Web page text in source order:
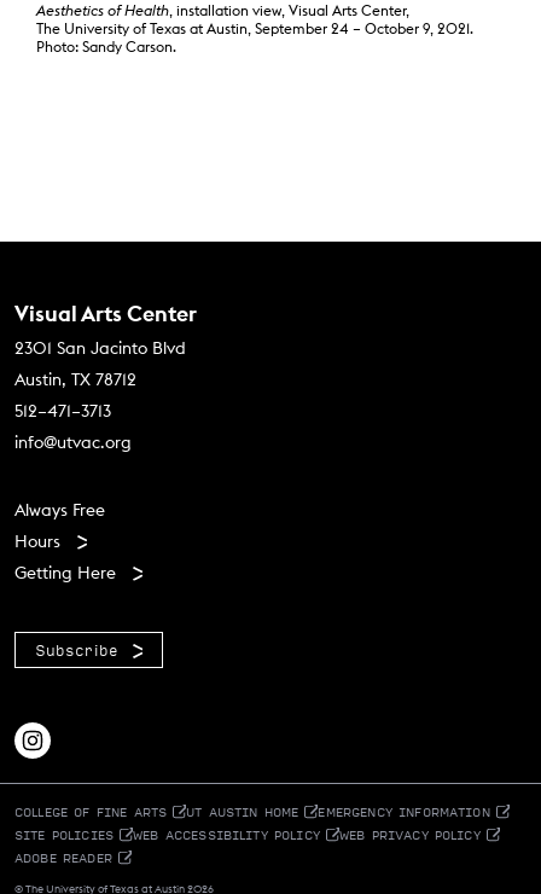
Aesthetics of Health, installation view, Visual Arts Center,
The University of Texas at Austin, September 24 – October 9, 2021.
Photo: Sandy Carson.
Contact Us
Visual Arts Center
2301 San Jacinto Blvd
Austin, TX 78712
512–471–3713
info@utvac.org
Footer menu
Always Free
Hours
Getting Here
Subscribe
COLLEGE OF FINE ARTS UT AUSTIN HOME
EMERGENCY INFORMATION
SITE POLICIES
WEB ACCESSIBILITY POLICY
WEB PRIVACY POLICY
ADOBE READER
© The University of Texas at Austin 2026